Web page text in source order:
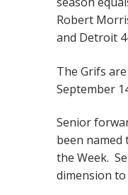
Robert
and Detroit
The Grifs
September
Senior
been named
the Week.
dimension